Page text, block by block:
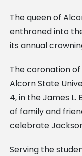
The queen of
enthroned into
its annual
The coronation of
Alcorn State
4, in the James L.
of family and
celebrate
Serving the